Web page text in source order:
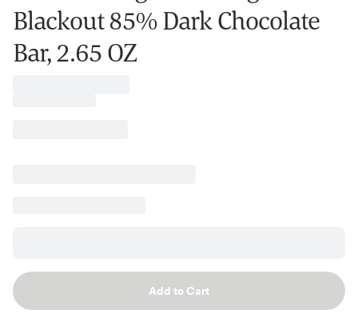
Blackout 85% Dark Chocolate
Bar, 2.65 OZ
Add to Cart